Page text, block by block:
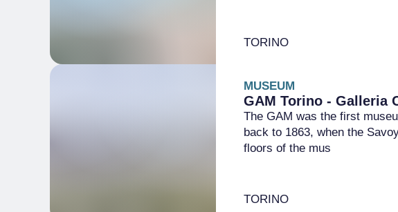
TORINO
MUSEUM
GAM Torino - Galleria
The GAM was the first
back to 1863, when the
floors of the mus
TORINO